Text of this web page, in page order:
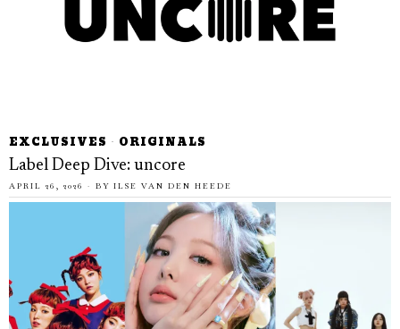
EXCLUSIVES · ORIGINALS
Label Deep Dive: uncore
APRIL 26, 2026 BY ILSE VAN DEN HEEDE